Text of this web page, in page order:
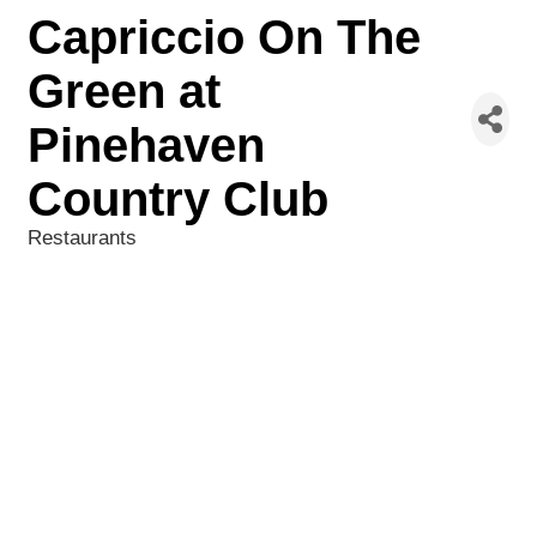
Capriccio On The
Green at
Pinehaven
Country Club
Restaurants